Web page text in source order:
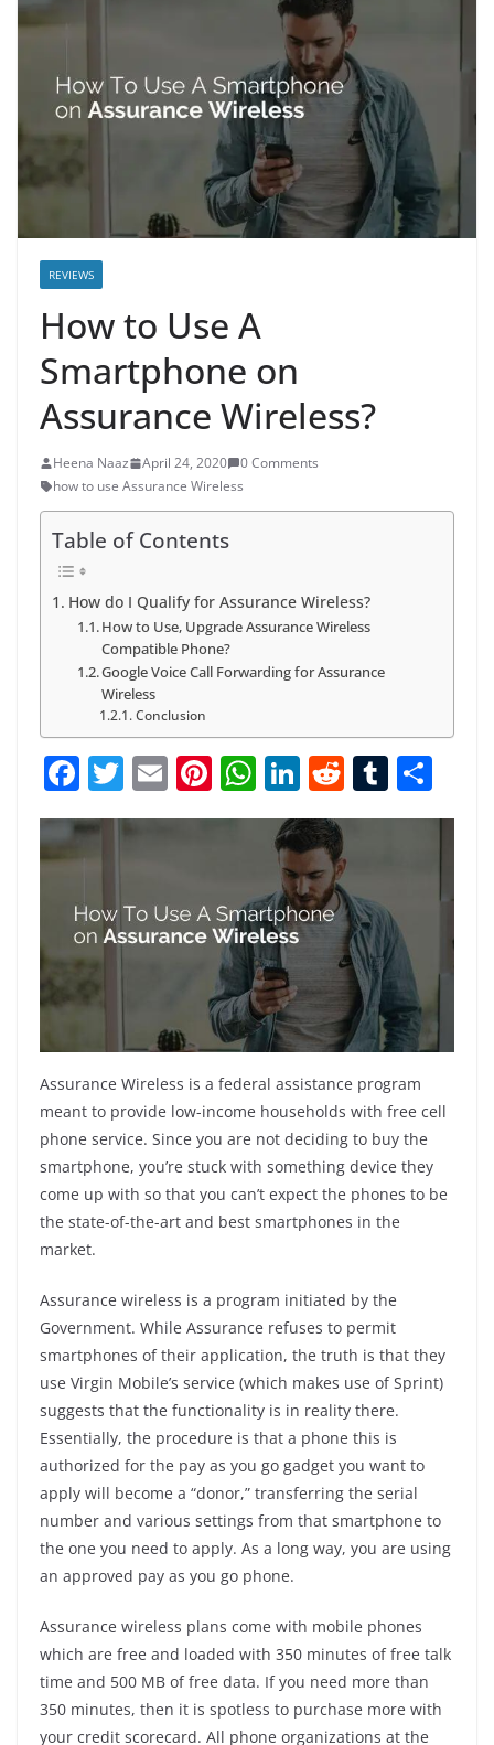
REVIEWS
How to Use A
Smartphone on
Assurance Wireless?
Heena Naaz April 24, 2020
0 Comments
how to use Assurance Wireless
Table of Contents
How do I Qualify for Assurance Wireless?
How to Use, Upgrade Assurance Wireless
Compatible Phone?
Google Voice Call Forwarding for Assurance
Wireless
Conclusion
F
a
c
b
o
o
k
T
w
itt
E
m
Pi
nt
st
W
h
at
A
p
p
Li
n
k
e
dI
n
R
e
di
t
T
u
r
h
Assurance Wireless is a federal assistance program
meant to provide low-income households with free cell
phone service. Since you are not deciding to buy the
smartphone, you’re stuck with something device they
come up with so that you can’t expect the phones to be
the state-of-the-art and best smartphones in the
market.
Assurance wireless is a program initiated by the
Government. While Assurance refuses to permit
smartphones of their application, the truth is that they
use Virgin Mobile’s service (which makes use of Sprint)
suggests that the functionality is in reality there.
Essentially, the procedure is that a phone this is
authorized for the pay as you go gadget you want to
apply will become a “donor,” transferring the serial
number and various settings from that smartphone to
the one you need to apply. As a long way, you are using
an approved pay as you go phone.
Assurance wireless plans come with mobile phones
which are free and loaded with 350 minutes of free talk
time and 500 MB of free data. If you need more than
350 minutes, then it is spotless to purchase more with
your credit scorecard. All phone organizations at the